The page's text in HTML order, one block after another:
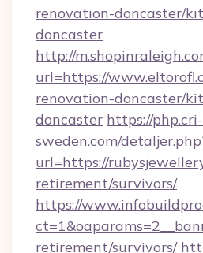
renovation-doncaster/
doncaster
http://
url=https://
renovation-doncaster/
doncaster https://php.cri-
sweden.com/
url=https://
retirement/survivors/
https://
retirement/survivors/